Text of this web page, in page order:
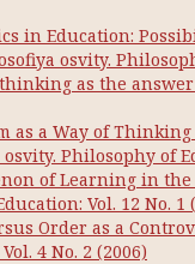
in Education:
osvity.
as the
as a Way of
Philosophy of
of Learning in the
Vol. 12 No. 1
Order as a
4 No. 2 (2006)